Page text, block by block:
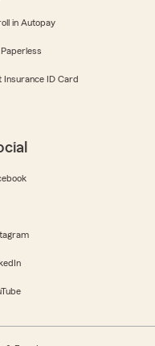
in Autopay
Insurance ID Card